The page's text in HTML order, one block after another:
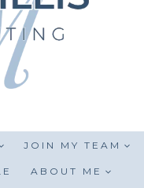
JOIN MY TEAM
ABOUT ME